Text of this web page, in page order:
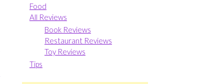
Food
All Reviews
Book Reviews
Restaurant Reviews
Toy Reviews
Tips